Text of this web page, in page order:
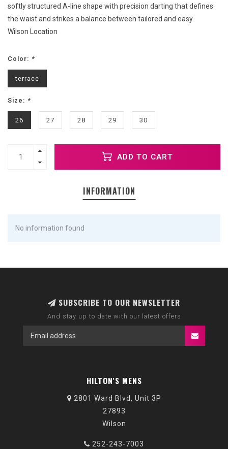
softly structured A-line shape with precision darting that defines
the waist and strikes a balance between tailored and easy.
Wilson Location
Color: *
terrace
Size: *
26 27 28 29 30
ADD TO CART
INFORMATION
No information found
SUBSCRIBE TO OUR NEWSLETTER
And stay up to date with our latest offers
HILTON'S MENS
2801 Ward Blvd, Unit 3P
27893
Wilson
252-243-7003